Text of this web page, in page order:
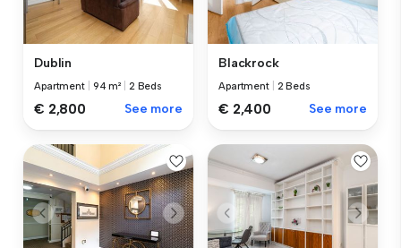
Dublin
Apartment 94 m² 2 Beds
€ 2,800 See more
Blackrock
Apartment 2 Beds
€ 2,400 See more